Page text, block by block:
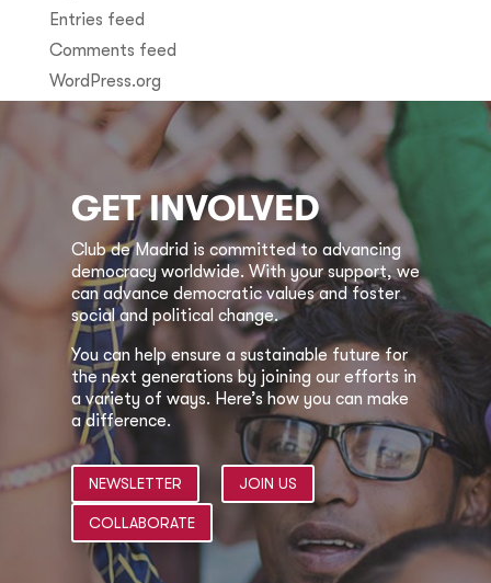
Entries feed
Comments feed
WordPress.org
GET INVOLVED
Club de Madrid is committed to advancing
democracy worldwide. With your support, we
can advance democratic values and foster
social and political change.
You can help ensure a sustainable future for
the next generations by joining our efforts in
a variety of ways. Here’s how you can make
a difference.
NEWSLETTER JOIN US
COLLABORATE